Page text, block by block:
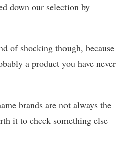
down our selection by
of shocking though, because
a product you have never
brands are not always the
it to check something else